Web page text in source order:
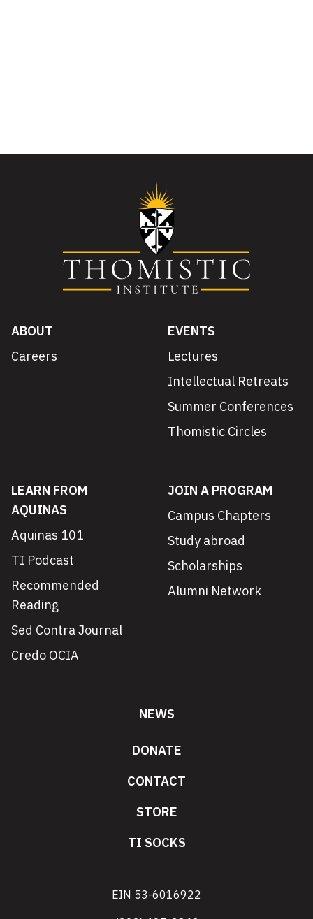
ABOUT
Careers
EVENTS
Lectures
Intellectual Retreats
Summer Conferences
Thomistic Circles
LEARN FROM
AQUINAS
Aquinas 101
TI Podcast
Recommended
Reading
Sed Contra Journal
Credo OCIA
JOIN A PROGRAM
Campus Chapters
Study abroad
Scholarships
Alumni Network
NEWS
DONATE
CONTACT
STORE
TI SOCKS
EIN 53-6016922